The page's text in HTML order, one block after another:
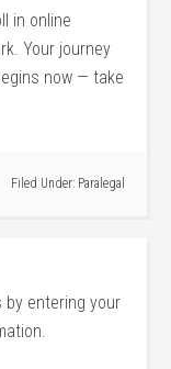
in online
Your journey
now — take
Filed Under: Paralegal
by entering your